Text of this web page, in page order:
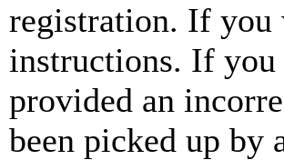
registration. If you
instructions. If you
provided an
been picked up by